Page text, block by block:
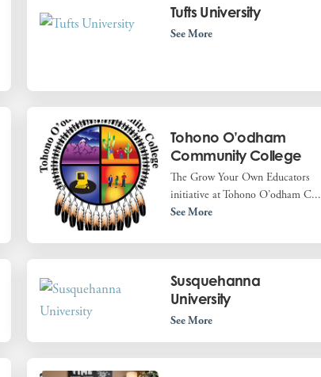
Tufts University
See More
Tohono O’odham
Community College
The Grow Your Own Educators
initiative at Tohono O’odham C...
See More
Susquehanna
University
See More